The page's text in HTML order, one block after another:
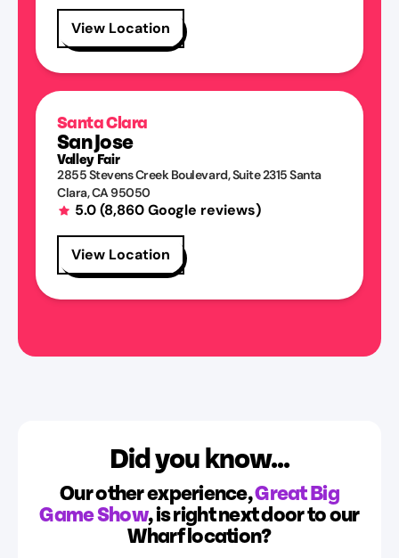
View Location
Santa Clara
San Jose
Valley Fair
2855 Stevens Creek Boulevard, Suite 2315Santa
Clara,CA95050
5.0(8,860Google reviews)
View Location
Did you know...
Our other experience,Great Big
Game Show, is right next door to our
Wharf location?